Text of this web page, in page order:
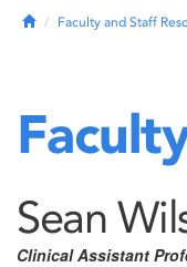
HomeFaculty and Staff
Sean
Clinical Assistant